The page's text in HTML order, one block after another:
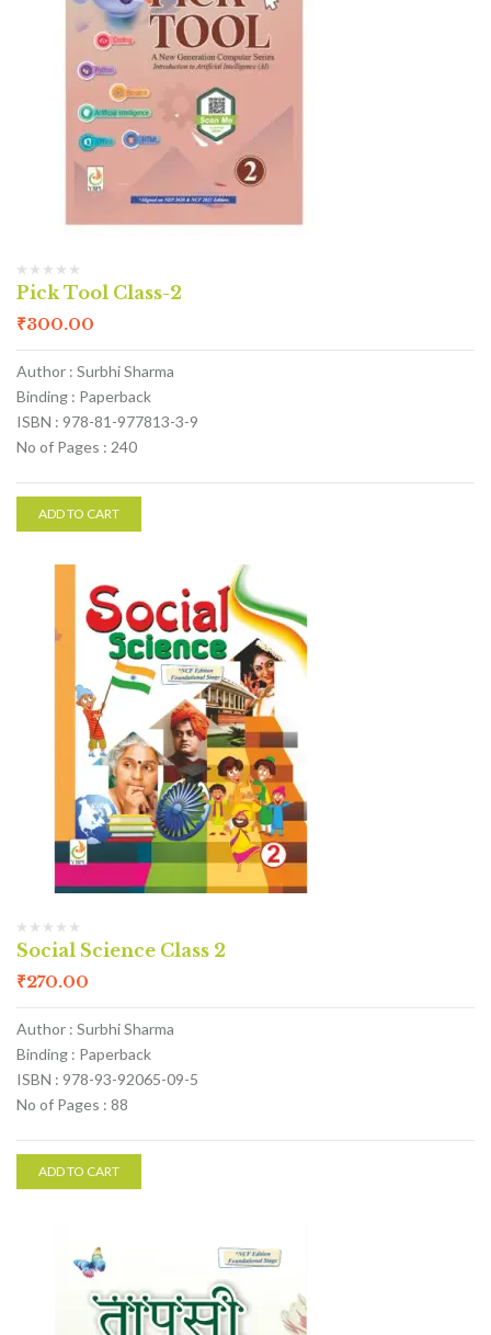
Pick Tool Class-2
₹300.00
Author : Surbhi Sharma
Binding : Paperback
ISBN : 978-81-977813-3-9
No of Pages : 240
ADD TO CART
Social Science Class 2
₹270.00
Author : Surbhi Sharma
Binding : Paperback
ISBN : 978-93-92065-09-5
No of Pages : 88
ADD TO CART